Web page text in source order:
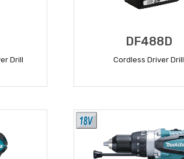
Drill
DF488D
Cordless Driver Drill